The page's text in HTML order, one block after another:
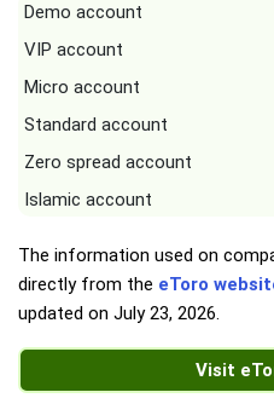
Demo account
VIP account
Micro account
Standard account
Zero spread account
Islamic account
The information used on
directly from the eToro
updated on July 23, 2026.
Visit